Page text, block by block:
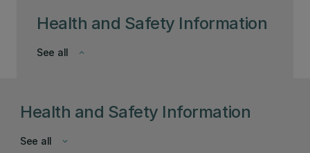
Health and Safety Information
keyboard_arrow_down
See all
Health and Safety Information
keyboard_arrow_down
See all